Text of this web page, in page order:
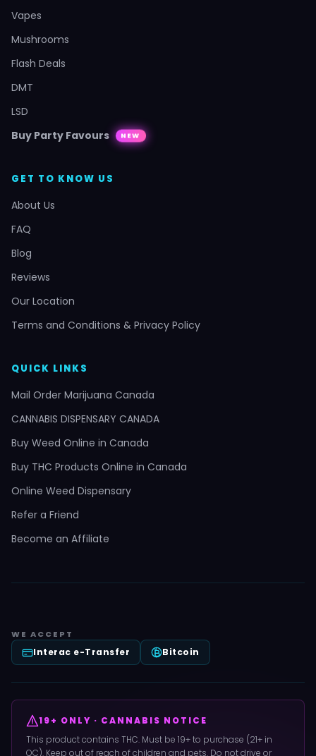
Vapes
Mushrooms
Flash Deals
DMT
LSD
Buy Party Favours
NEW
GET TO KNOW US
About Us
FAQ
Blog
Reviews
Our Location
Terms and Conditions & Privacy Policy
QUICK LINKS
Mail Order Marijuana Canada
CANNABIS DISPENSARY CANADA
Buy Weed Online in Canada
Buy THC Products Online in Canada
Online Weed Dispensary
Refer a Friend
Become an Affiliate
WE ACCEPT
Interac e-Transfer Bitcoin
19+ ONLY · CANNABIS NOTICE
This product contains THC. Must be 19+ to purchase (21+ in
QC). Keep out of reach of children and pets. Do not drive or